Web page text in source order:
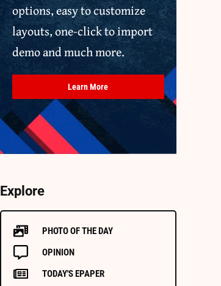
options, easy to customize
layouts, one-click to import
demo and much more.
Learn More
Explore
PHOTO OF THE DAY
OPINION
TODAY'S EPAPER